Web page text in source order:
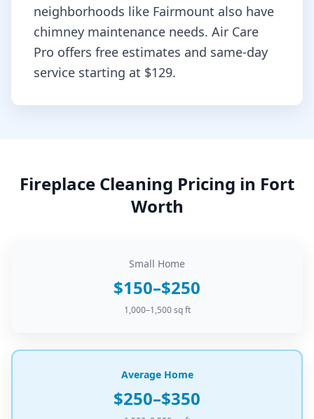
neighborhoods like Fairmount also have
chimney maintenance needs. Air Care
Pro offers free estimates and same-day
service starting at $129.
Fireplace Cleaning Pricing in Fort
Worth
Small Home
$150–$250
1,000–1,500 sq ft
Average Home
$250–$350